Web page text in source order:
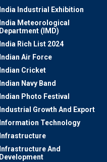
India Industrial Exhibition
India Meteorological
Department (IMD)
India Rich List 2024
Indian Air Force
Indian Cricket
Indian Navy Band
Indian Photo Festival
Industrial Growth And Export
Information Technology
Infrastructure
Infrastructure And
Development